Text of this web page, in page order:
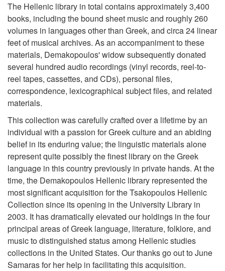
The Hellenic library in total contains approximately 3,400
books, including the bound sheet music and roughly 260
volumes in languages other than Greek, and circa 24 linear
feet of musical archives. As an accompaniment to these
materials, Demakopoulos' widow subsequently donated
several hundred audio recordings (vinyl records, reel-to-
reel tapes, cassettes, and CDs), personal files,
correspondence, lexicographical subject files, and related
materials.
This collection was carefully crafted over a lifetime by an
individual with a passion for Greek culture and an abiding
belief in its enduring value; the linguistic materials alone
represent quite possibly the finest library on the Greek
language in this country previously in private hands. At the
time, the Demakopoulos Hellenic library represented the
most significant acquisition for the Tsakopoulos Hellenic
Collection since its opening in the University Library in
2003. It has dramatically elevated our holdings in the four
principal areas of Greek language, literature, folklore, and
music to distinguished status among Hellenic studies
collections in the United States. Our thanks go out to June
Samaras for her help in facilitating this acquisition.